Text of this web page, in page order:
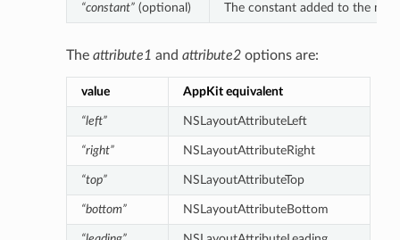
“constant”(optional) The constant added to the
The attribute1 and attribute2options are:
value AppKit equivalent
“left” NSLayoutAttributeLeft
“right” NSLayoutAttributeRight
“top” NSLayoutAttributeTop
“bottom” NSLayoutAttributeBottom